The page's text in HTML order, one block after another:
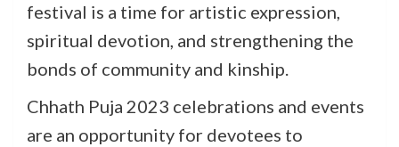
festival is a time for artistic expression,
spiritual devotion, and strengthening the
bonds of community and kinship.
Chhath Puja 2023 celebrations and events
are an opportunity for devotees to